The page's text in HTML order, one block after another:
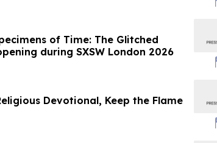
of Time: The Glitched
during SXSW London 2026
Devotional, Keep the Flame